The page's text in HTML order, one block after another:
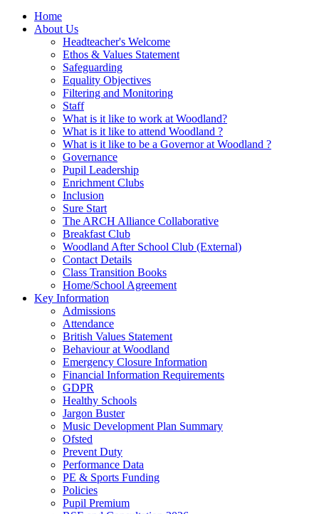
Home
About Us
Headteacher's Welcome
Ethos & Values Statement
Safeguarding
Equality Objectives
Filtering and Monitoring
Staff
What is it like to work at Woodland?
What is it like to attend Woodland ?
What is it like to be a Governor at Woodland ?
Governance
Pupil Leadership
Enrichment Clubs
Inclusion
Sure Start
The ARCH Alliance Collaborative
Breakfast Club
Woodland After School Club (External)
Contact Details
Class Transition Books
Home/School Agreement
Key Information
Admissions
Attendance
British Values Statement
Behaviour at Woodland
Emergency Closure Information
Financial Information Requirements
GDPR
Healthy Schools
Jargon Buster
Music Development Plan Summary
Ofsted
Prevent Duty
Performance Data
PE & Sports Funding
Policies
Pupil Premium